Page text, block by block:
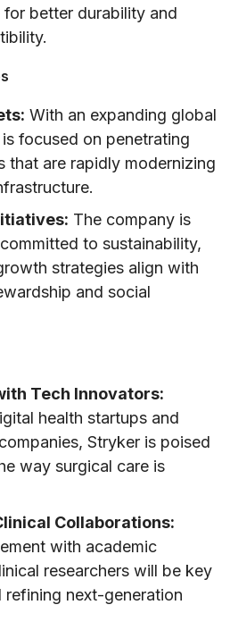
for better durability and
With an expanding global
focused on penetrating
that are rapidly modernizing
The company is
to sustainability,
strategies align with
and social
Tech Innovators:
health startups and
Stryker is poised
way surgical care is
Collaborations:
with academic
researchers will be key
next-generation